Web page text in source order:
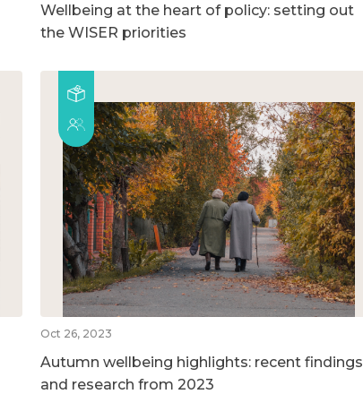
Wellbeing at the heart of policy: setting out
the WISER priorities
Oct 26, 2023
Autumn wellbeing highlights: recent findings
and research from 2023